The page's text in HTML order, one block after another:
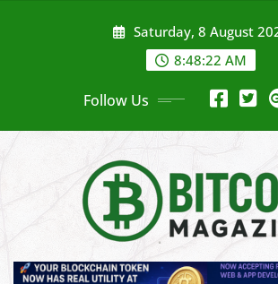
Saturday, 8 August
8:48:24 AM
Follow Us